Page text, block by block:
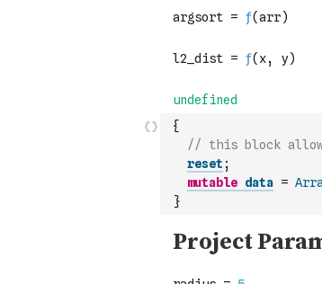
{
// this block
reset ;
mutable data =
}